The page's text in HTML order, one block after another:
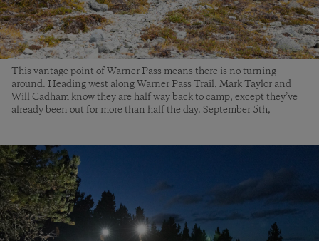
This vantage point of Warner Pass means there is no turning
around. Heading west along Warner Pass Trail, Mark Taylor and
Will Cadham know they are half way back to camp, except they’ve
already been out for more than half the day. September 5th,